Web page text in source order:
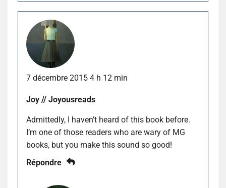
7 décembre 2015 4 h 12 min
Joy // Joyousreads
Admittedly, I haven’t heard of this book before.
I’m one of those readers who are wary of MG
books, but you make this sound so good!
Répondre